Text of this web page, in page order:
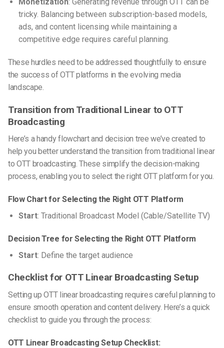
tricky. Balancing between subscription-based models,
ads, and content licensing while maintaining a
competitive edge requires careful planning.
These hurdles need to be addressed thoughtfully to ensure
the success of OTT platforms in the evolving media
landscape.
Transition from Traditional Linear to OTT
Broadcasting
Here’s a handy flowchart and decision tree we’ve created to
help you better understand the transition from traditional linear
to OTT broadcasting. These simplify the decision-making
process, enabling you to select the right OTT platform for you.
Flow Chart for Selecting the Right OTT Platform
Start: Traditional Broadcast Model (Cable/Satellite TV)
Decision Tree for Selecting the Right OTT Platform
Start: Define the target audience
Checklist for OTT Linear Broadcasting Setup
Setting up OTT linear broadcasting requires careful planning to
ensure smooth operation and content delivery. Here’s a quick
checklist to guide you through the process:
OTT Linear Broadcasting Setup Checklist: